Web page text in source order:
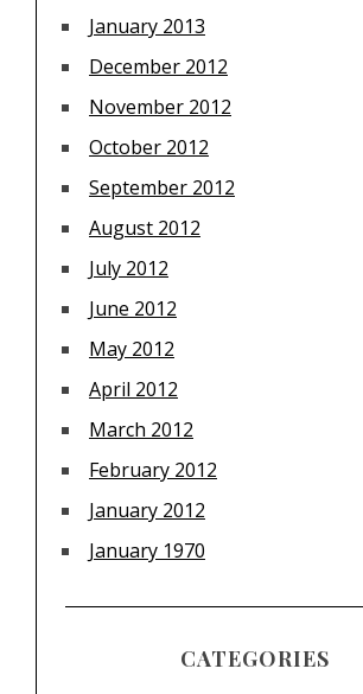
January 2013
December 2012
November 2012
October 2012
September 2012
August 2012
July 2012
June 2012
May 2012
April 2012
March 2012
February 2012
January 2012
January 1970
CATEGORIES